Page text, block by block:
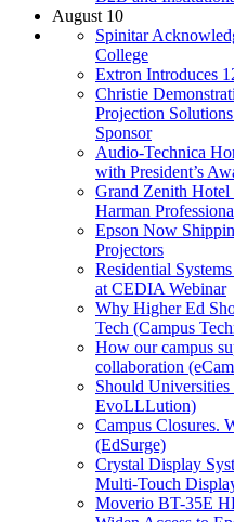
August 10
Spinitar
College
Extron Introduces
Christie
Projection
Sponsor
Audio-Technica
with President’s
Grand Zenith Hotel
Harman
Epson Now
Projectors
Residential
at CEDIA Webinar
Why Higher Ed
Tech (Campus
How our campus
collaboration
Should
EvoLLLution)
Campus Closures.
(EdSurge)
Crystal Display
Multi-Touch
Moverio BT-35E